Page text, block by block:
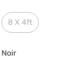
8 X 4ft
Noir